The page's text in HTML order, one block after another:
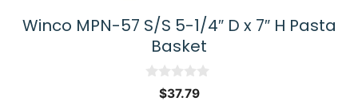
Winco MPN-57 S/S 5-1/4″ D x 7″ H Pasta
Basket
$37.79